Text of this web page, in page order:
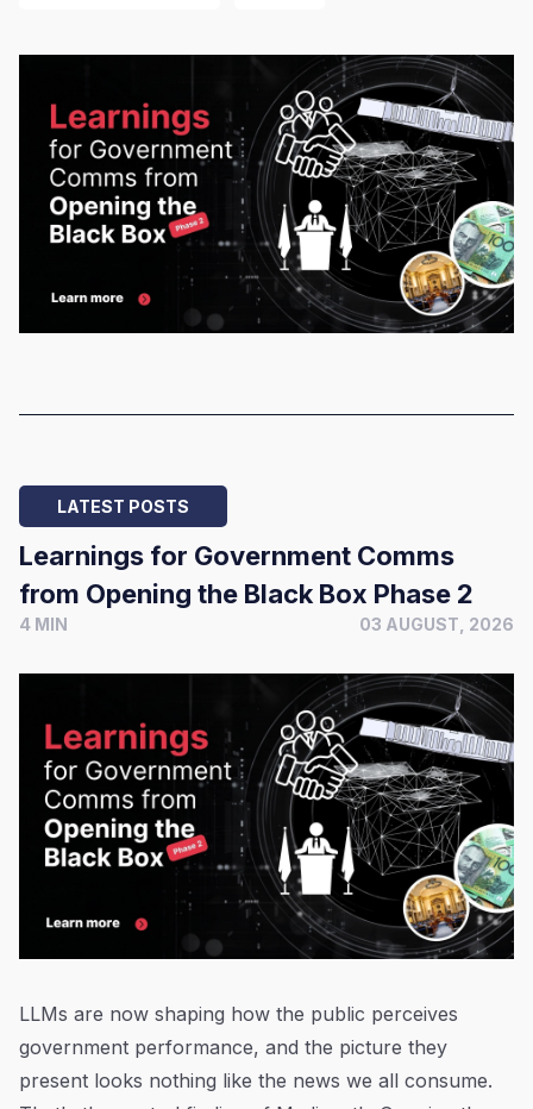
LATEST POSTS
Learnings for Government Comms
from Opening the Black Box Phase 2
4 MIN 03 AUGUST, 2026
LLMs are now shaping how the public perceives
government performance, and the picture they
present looks nothing like the news we all consume.